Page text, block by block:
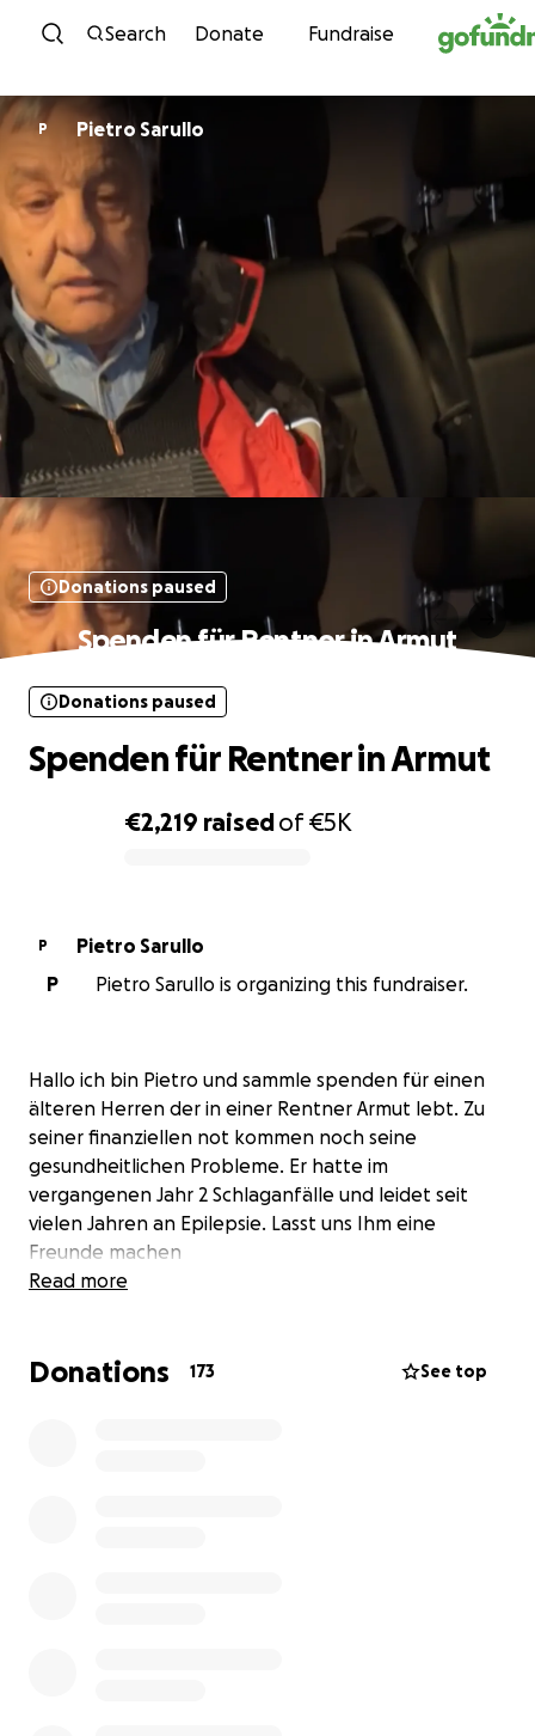
Skip to content
Search Donate Fundraise
P Pietro Sarullo
Donations paused
Spenden für Rentner in Armut
€2,219 raisedof€5K
Donations paused
Spenden für Rentner in Armut
P
Pietro Sarullo
P
Pietro Sarullo is organizing this fundraiser.
Hallo ich bin Pietro und sammle spenden für einen
älteren Herren der in einer Rentner Armut lebt. Zu
seiner finanziellen not kommen noch seine
gesundheitlichen Probleme. Er hatte im
vergangenen Jahr 2 Schlaganfälle und leidet seit
vielen Jahren an Epilepsie. Lasst uns Ihm eine
Freunde machen
Read more
Donations 173 See top